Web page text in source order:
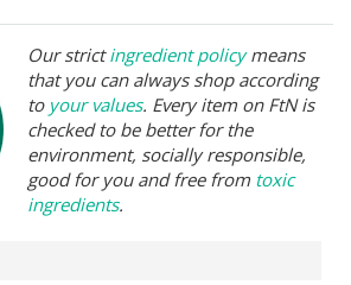
Our strictingredient policymeans
that you can always shop according
to your values. Every item on FtN is
checked to be better for the
environment, socially responsible,
good for you and free from toxic
ingredients.